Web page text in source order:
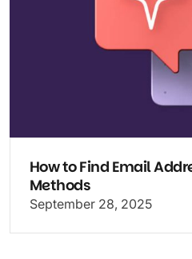
How to Find Email
Methods
September 28, 2025